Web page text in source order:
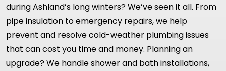
during Ashland’s long winters? We’ve seen it all. From
pipe insulation to emergency repairs, we help
prevent and resolve cold-weather plumbing issues
that can cost you time and money. Planning an
upgrade? We handle shower and bath installations,